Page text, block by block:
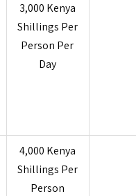
3,000 Kenya
Shillings Per
Person Per
Day
4,000 Kenya
Shillings Per
Person